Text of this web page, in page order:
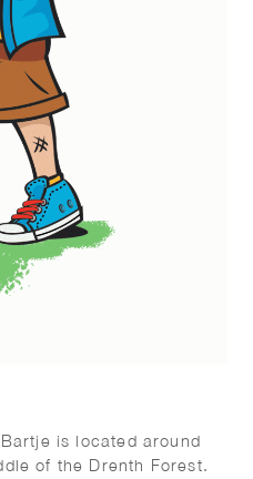
is located around
of the Drenth Forest.